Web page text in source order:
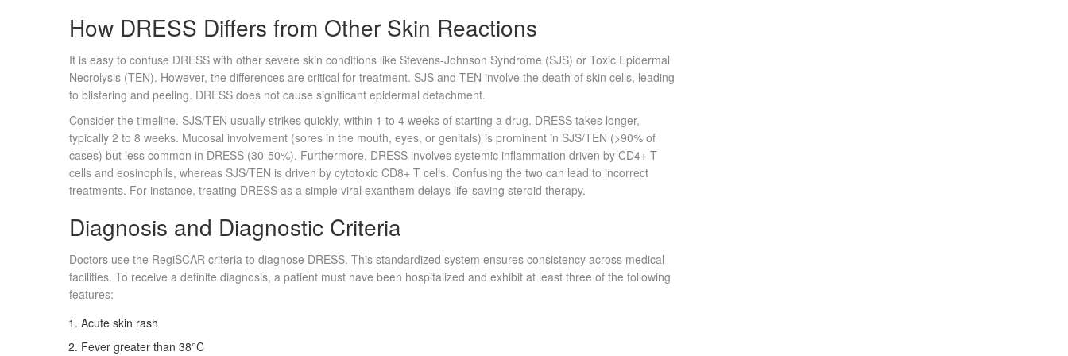
How DRESS Differs from Other Skin Reactions
It is easy to confuse DRESS with other severe skin conditions like Stevens-Johnson Syndrome (SJS) or Toxic Epidermal
Necrolysis (TEN). However, the differences are critical for treatment. SJS and TEN involve the death of skin cells, leading
to blistering and peeling. DRESS does not cause significant epidermal detachment.
Consider the timeline. SJS/TEN usually strikes quickly, within 1 to 4 weeks of starting a drug. DRESS takes longer,
typically 2 to 8 weeks. Mucosal involvement (sores in the mouth, eyes, or genitals) is prominent in SJS/TEN (>90% of
cases) but less common in DRESS (30-50%). Furthermore, DRESS involves systemic inflammation driven by CD4+ T
cells and eosinophils, whereas SJS/TEN is driven by cytotoxic CD8+ T cells. Confusing the two can lead to incorrect
treatments. For instance, treating DRESS as a simple viral exanthem delays life-saving steroid therapy.
Diagnosis and Diagnostic Criteria
Doctors use the RegiSCAR criteria to diagnose DRESS. This standardized system ensures consistency across medical
facilities. To receive a definite diagnosis, a patient must have been hospitalized and exhibit at least three of the following
features:
Acute skin rash
Fever greater than 38°C